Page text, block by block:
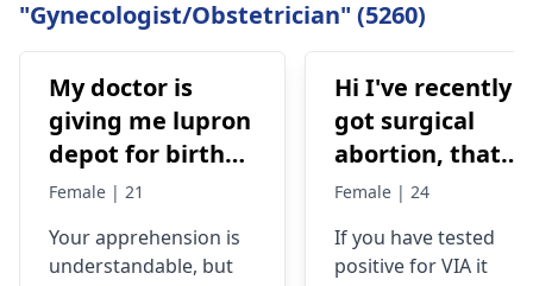
"Gynecologist/Obstetrician" (5260)
My doctor is
giving me lupron
depot for birth
control, after
I’m concerned
Female | 21
Your apprehension is
understandable­, but
Hi I've recently
got surgical
abortion, that
time doctor tells
VIA positive..
Female | 24
If you have tested
positive for VIA it